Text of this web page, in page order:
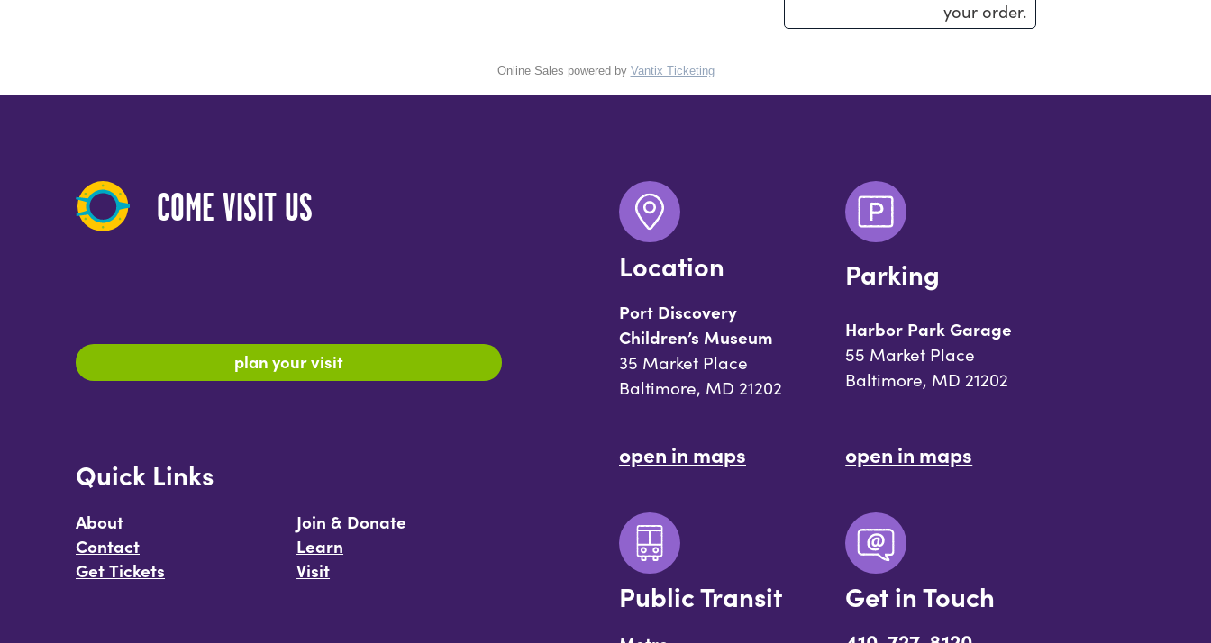
your order.
Online Sales powered by Vantix Ticketing
COME VISIT US
plan your visit
Quick Links
About
Contact
Get Tickets
Join & Donate
Learn
Visit
Location
Port Discovery
Children’s Museum
35 Market Place
Baltimore, MD 21202
open in maps
Parking
Harbor Park Garage
55 Market Place
Baltimore, MD 21202
open in maps
Public Transit Get in Touch